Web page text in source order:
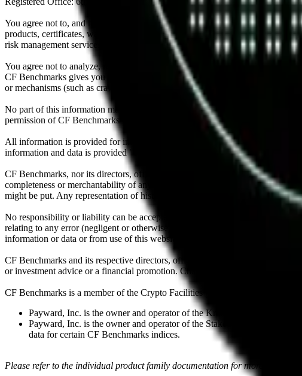
You agree not to, and have no rights to, use the CF Benchmarks Data to
products, certificates, warrants, contracts for difference, swaps, binary
risk management services, or valuation services) or any other derivative
You agree not to analyze, reverse-engineer or disassemble any CF
CF Benchmarks gives you prior written permission, use of any Web
or mechanisms (such as crawlers, browser plug-ins and add-ons, or other
No part of this information may be reproduced, stored in a retrieval system
permission of CF Benchmarks Ltd. Use and distribution of the CF
All information is provided for information purposes only. All information and
information and data is provided "as is" without warranty of any kind.
CF Benchmarks, nor its directors, officers, employees, partners or licensors
completeness or merchantability of any information or of results to be
might be put. Any representation of historical data accessible through CF
No responsibility or liability can be accepted by CF Benchmarks nor their
relating to any error (negligent or otherwise) or other circumstance involved
information or data or from use of this website or links to this website.
CF Benchmarks and its respective directors, officers, employees, partners or
or investment advice or a financial promotion. Charts and graphs are
CF Benchmarks is a member of the Crypto Facilities group of companies
Payward, Inc. is the owner and operator of the Kraken Exchange, a
Payward, Inc. is the owner and operator of the Staked, a venue that
data for certain CF Benchmarks indices.
Please refer to the individual product family documentation for more